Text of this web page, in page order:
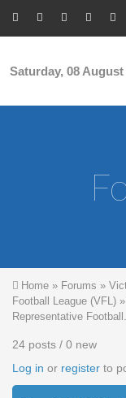
Saturday, 08 August
You are
Home » Forums »
Football League (VFL) »
Representative Football.
24 posts / 0 new
Log in or register to